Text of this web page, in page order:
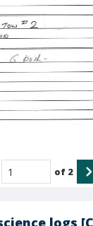
logs
of 2